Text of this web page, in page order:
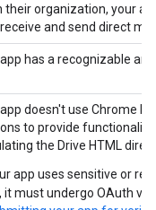
their organization, your
and send direct
has a recognizable
doesn't use Chrome
to provide functionality
the Drive HTML
app uses sensitive or
it must undergo OAuth